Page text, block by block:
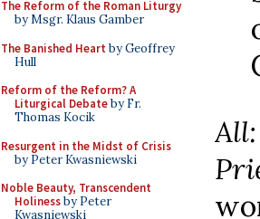
The Reform of the Roman Liturgy
by Msgr. Klaus Gamber
The Banished Heart by Geoffrey
Hull
Reform of the Reform? A
Liturgical Debateby Fr.
Thomas Kocik
Resurgent in the Midst of Crisis
by Peter Kwasniewski
Noble Beauty, Transcendent
Holinessby Peter
Kwasniewski
All: